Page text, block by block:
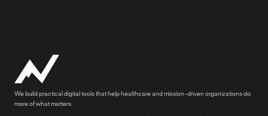
We build practical digital tools that help healthcare and mission-driven organizations do
more of what matters.